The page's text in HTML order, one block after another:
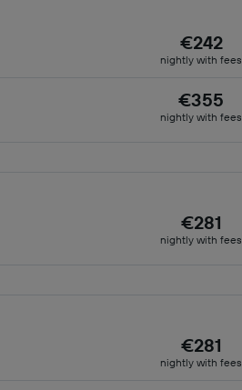
€242
nightly with fees
€355
nightly with fees
€281
nightly with fees
€281
nightly with fees